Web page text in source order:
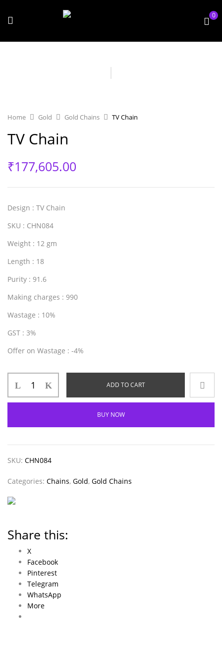
0
Home Gold Gold Chains TV Chain
TV Chain
₹177,605.00
Design : TV Chain
SKU : CHN084
Weight : 12 gm
Length : 18
Purity : 91.6
Making charges : 990
Wastage : 10%
GST : 3%
Offer on Wastage : -4%
ADD TO CART
BUY NOW
SKU: CHN084
Categories: Chains, Gold, Gold Chains
Share this:
X
Facebook
Pinterest
Telegram
WhatsApp
More